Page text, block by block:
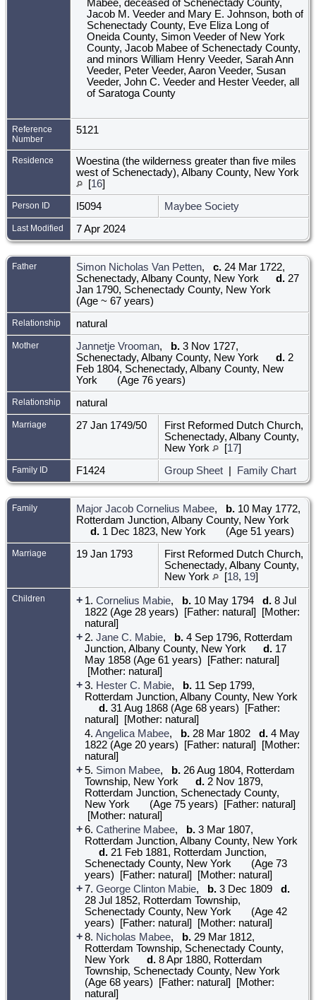
Mabee, deceased of Schenectady County,
Jacob M. Veeder and Mary E. Johnson, both of
Schenectady County, Eve Eliza Long of
Oneida County, Simon Veeder of New York
County, Jacob Mabee of Schenectady County,
and minors William Henry Veeder, Sarah Ann
Veeder, Peter Veeder, Aaron Veeder, Susan
Veeder, John C. Veeder and Hester Veeder, all
of Saratoga County
Reference
Number
5121
Residence
Woestina (the wilderness greater than five miles
west of Schenectady), Albany County, New York
[16]
Person ID I5094 Maybee Society
Last Modified 7 Apr 2024
Father Simon Nicholas Van Petten, c. 24 Mar 1722,
Schenectady, Albany County, New York
d. 27
Jan 1790, Schenectady County, New York
(Age ~ 67 years)
Relationship natural
Mother Jannetje Vrooman, b. 3 Nov 1727,
Schenectady, Albany County, New York
d. 2
Feb 1804, Schenectady, Albany County, New
York
(Age 76 years)
Relationship natural
Marriage 27 Jan 1749/50
First Reformed Dutch Church,
Schenectady, Albany County,
New York
[17]
Family ID F1424 Group Sheet Family Chart
Family Major Jacob Cornelius Mabee, b. 10 May 1772,
Rotterdam Junction, Albany County, New York
d. 1 Dec 1823, New York (Age 51 years)
Marriage 19 Jan 1793
First Reformed Dutch Church,
Schenectady, Albany County,
New York
[18, 19]
Children + 1. Cornelius Mabie, b. 10 May 1794 d. 8 Jul
1822 (Age 28 years) [Father: natural] [Mother:
natural]
+ 2. Jane C. Mabie, b. 4 Sep 1796, Rotterdam
Junction, Albany County, New York
d. 17
May 1858 (Age 61 years) [Father: natural]
[Mother: natural]
+3. Hester C. Mabie, b. 11 Sep 1799,
Rotterdam Junction, Albany County, New York
d. 31 Aug 1868 (Age 68 years) [Father:
natural] [Mother: natural]
4. Angelica Mabee, b. 28 Mar 1802 d. 4 May
1822 (Age 20 years) [Father: natural] [Mother:
natural]
+5. Simon Mabee, b. 26 Aug 1804, Rotterdam
Township, New York
d. 2 Nov 1879,
Rotterdam Junction, Schenectady County,
New York
(Age 75 years) [Father: natural]
[Mother: natural]
+6. Catherine Mabee, b. 3 Mar 1807,
Rotterdam Junction, Albany County, New York
d. 21 Feb 1881, Rotterdam Junction,
Schenectady County, New York
(Age 73
years) [Father: natural] [Mother: natural]
+7. George Clinton Mabie, b. 3 Dec 1809 d.
28 Jul 1852, Rotterdam Township,
Schenectady County, New York
(Age 42
years) [Father: natural] [Mother: natural]
+8. Nicholas Mabee, b. 29 Mar 1812,
Rotterdam Township, Schenectady County,
New York
d. 8 Apr 1880, Rotterdam
Township, Schenectady County, New York
(Age 68 years) [Father: natural] [Mother:
natural]